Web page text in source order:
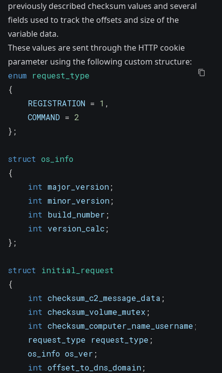
previously described checksum values and several
fields used to track the offsets and size of the
variable data.
These values are sent through the HTTP cookie
parameter using the following custom structure:
enum
request_type
{
    REGISTRATION
= 1 ,
    COMMAND
= 2
} ;
struct os_info
{
int major_version;
int minor_version;
int build_number ;
int version_calc ;
} ;
struct
initial_request
{
int checksum_c2_message_data ;
int checksum_volume_mutex ;
int checksum_computer_name_username ;
    request_type request_type
;
    os_info os_ver
;
int offset_to_dns_domain;